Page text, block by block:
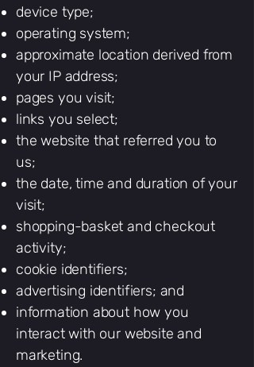
device type;
operating system;
approximate location derived from
your IP address;
pages you visit;
links you select;
the website that referred you to
us;
the date, time and duration of your
visit;
shopping-basket and checkout
activity;
cookie identifiers;
advertising identifiers; and
information about how you
interact with our website and
marketing.